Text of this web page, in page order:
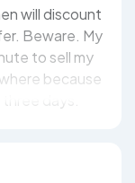
will discount
Beware. My
to sell my
because